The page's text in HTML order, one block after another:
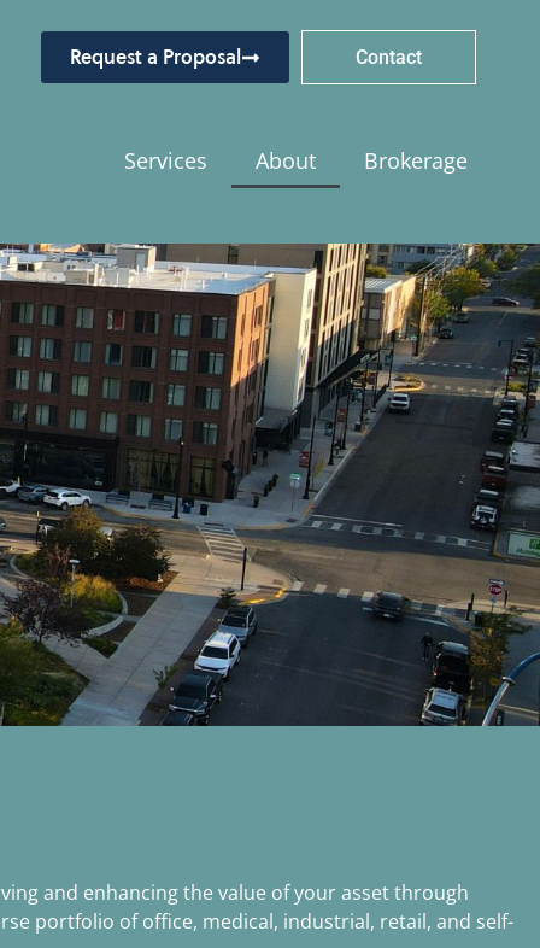
Request a Proposal Contact
Services About Brokerage
and enhancing the value of your asset through
portfolio of office, medical, industrial, retail, and self-